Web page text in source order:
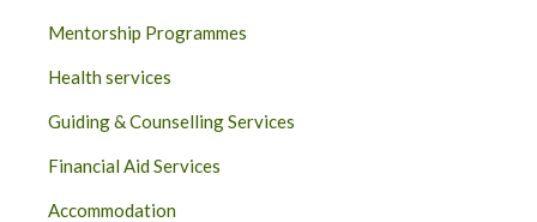
Mentorship Programmes
Health services
Guiding & Counselling Services
Financial Aid Services
Accommodation